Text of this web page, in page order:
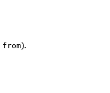
from).